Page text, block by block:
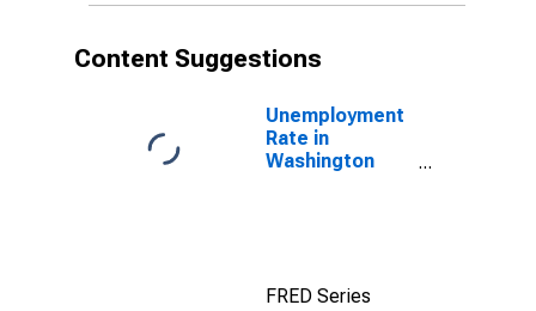
Content Suggestions
Unemployment
Rate in
Washington
FRED Series